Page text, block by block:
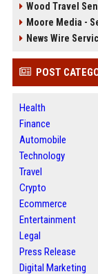
Wood Travel
Moore Media -
News Wire
POST
Health
Finance
Automobile
Technology
Travel
Crypto
Ecommerce
Entertainment
Legal
Press Release
Digital Marketing